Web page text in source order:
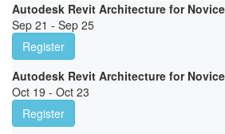
Autodesk Revit Architecture for
Sep 21 - Sep 25
Register
Autodesk Revit Architecture for
Oct 19 - Oct 23
Register